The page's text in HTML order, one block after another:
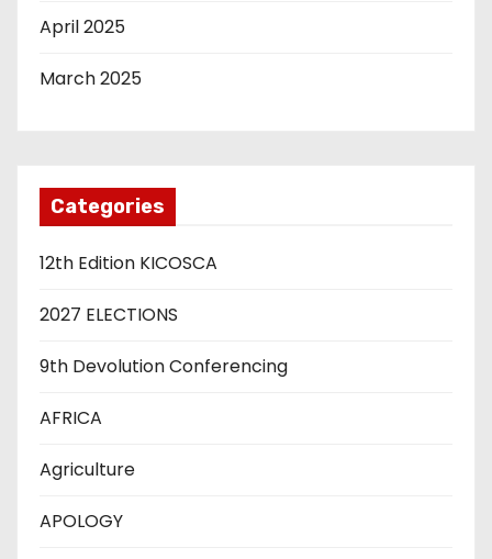
April 2025
March 2025
Categories
12th Edition KICOSCA
2027 ELECTIONS
9th Devolution Conferencing
AFRICA
Agriculture
APOLOGY